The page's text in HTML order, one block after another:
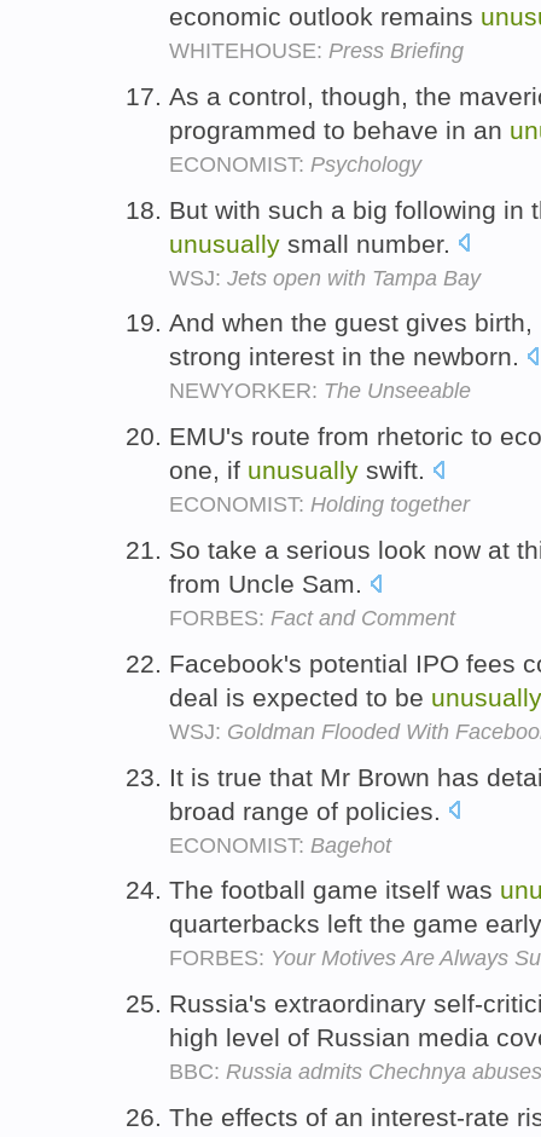
economic outlook remains
WHITEHOUSE: Press Briefing
As a control, though, the
programmed to behave in an
ECONOMIST: Psychology
But with such a big following in
unusually small number.
WSJ: Jets open with Tampa Bay
And when the guest gives
strong interest in the newborn.
NEWYORKER: The Unseeable
EMU's route from rhetoric to
one, if unusually swift.
ECONOMIST: Holding together
So take a serious look now at
from Uncle Sam.
FORBES: Fact and Comment
Facebook's potential IPO fees
deal is expected to be unusually
WSJ: Goldman Flooded With
It is true that Mr Brown has
broad range of policies.
ECONOMIST: Bagehot
The football game itself was
quarterbacks left the game
FORBES: Your Motives Are Always
Russia's extraordinary self-
high level of Russian media
BBC: Russia admits Chechnya abuses
The effects of an interest-rate